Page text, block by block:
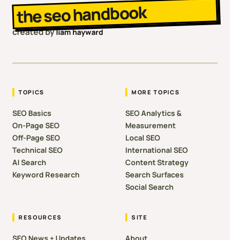
the seo handbook
created byliam hayward
TOPICS
SEO Basics
On-Page SEO
Off-Page SEO
Technical SEO
AI Search
Keyword Research
MORE TOPICS
SEO Analytics &
Measurement
Local SEO
International SEO
Content Strategy
Search Surfaces
Social Search
RESOURCES SITE